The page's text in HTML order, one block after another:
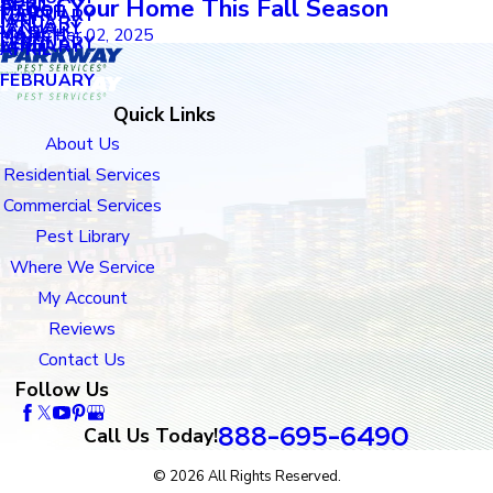
MARCH
FEBRUARY
JANUARY
FEBRUARY
JANUARY
MARCH
MAY
APRIL
FEBRUARY
APRIL
MARCH
JANUARY
Proof Your Home This Fall Season
November 02, 2025
Quick Links
About Us
Residential Services
Commercial Services
Pest Library
Where We Service
My Account
Reviews
Contact Us
Follow Us
Call Us Today!888-695-6490
© 2026 All Rights Reserved.